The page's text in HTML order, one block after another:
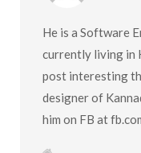
He is a Software
currently living in
post interesting
designer of
him on FB at